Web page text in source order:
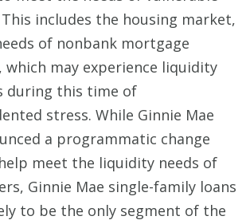
includes the housing market,
of nonbank mortgage
which may experience liquidity
during this time of
stress. While Ginnie Mae
a programmatic change
meet the liquidity needs of
Ginnie Mae single-family loans
to be the only segment of the